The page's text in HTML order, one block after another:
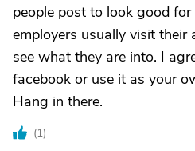
people post to look good
employers usually visit their
see what they are into. I
facebook or use it as your
Hang in there.
(1)